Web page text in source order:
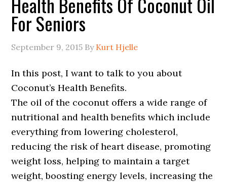
For Seniors
September 9, 2015 By Kurt Hjelle
In this post, I want to talk to you about
Coconut’s Health Benefits.
The oil of the coconut offers a wide range of
nutritional and health benefits which include
everything from lowering cholesterol,
reducing the risk of heart disease, promoting
weight loss, helping to maintain a target
weight, boosting energy levels, increasing the